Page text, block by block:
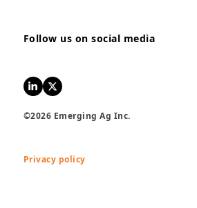
Follow us on social media
LinkedInTwitter
©2026 Emerging Ag Inc.
Privacy policy